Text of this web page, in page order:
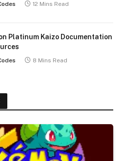
12 Mins Read
Platinum Kaizo Documentation
8 Mins Read